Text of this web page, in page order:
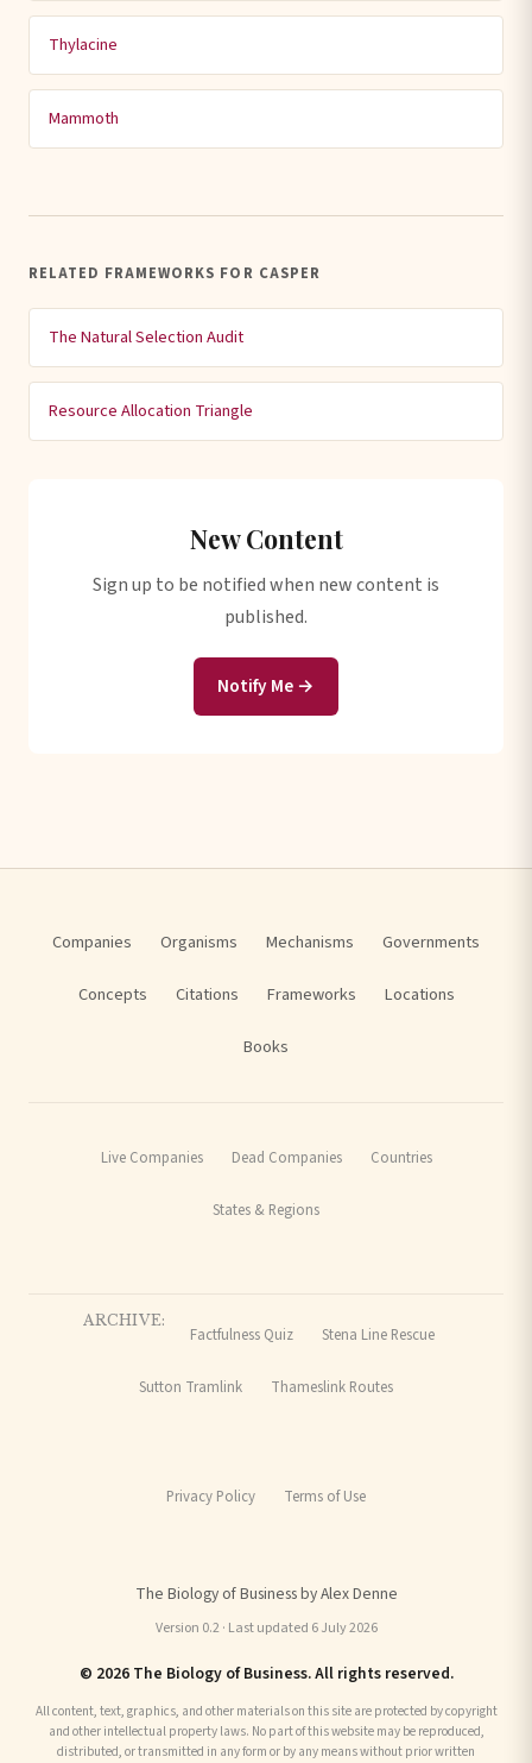
Thylacine
Mammoth
RELATED FRAMEWORKS FOR CASPER
The Natural Selection Audit
Resource Allocation Triangle
New Content
Sign up to be notified when new content is
published.
Notify Me →
Companies Organisms Mechanisms Governments
Concepts Citations Frameworks Locations
Books
Live Companies Dead Companies Countries
States & Regions
ARCHIVE:
Factfulness Quiz Stena Line Rescue
Sutton Tramlink Thameslink Routes
Privacy Policy Terms of Use
The Biology of Business by Alex Denne
Version 0.2 · Last updated 6 July 2026
© 2026 The Biology of Business. All rights reserved.
All content, text, graphics, and other materials on this site are protected by copyright
and other intellectual property laws. No part of this website may be reproduced,
distributed, or transmitted in any form or by any means without prior written